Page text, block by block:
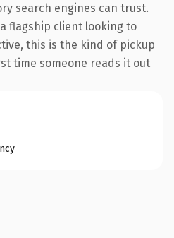
search engines can trust.
flagship client looking to
this is the kind of pickup
time someone reads it out